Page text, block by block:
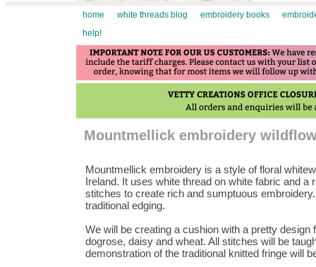
home white threads blog embroidery books
help!
Mountmellick embroidery
Mountmellick embroidery is a style of floral
Ireland. It uses white thread on white fabric and a
stitches to create rich and sumptuous
traditional edging.
We will be creating a cushion with a pretty design
dogrose, daisy and wheat. All stitches will be
demonstration of the traditional knitted fringe will